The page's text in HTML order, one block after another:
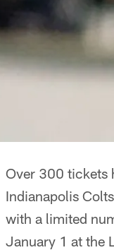
Over 300 tickets
Indianapolis
with a limited
January 1 at the